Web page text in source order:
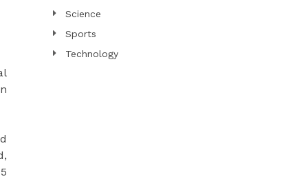
Science
Sports
Technology